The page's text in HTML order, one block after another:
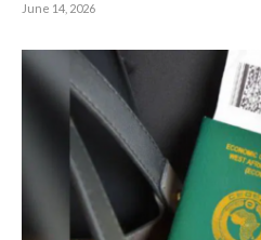
June 14, 2026